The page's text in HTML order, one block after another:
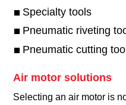
Specialty tools
Pneumatic riveting
Pneumatic cutting
Air motor solutions
Selecting an air motor is